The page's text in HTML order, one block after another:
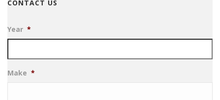
CONTACT US
Year *
Make *